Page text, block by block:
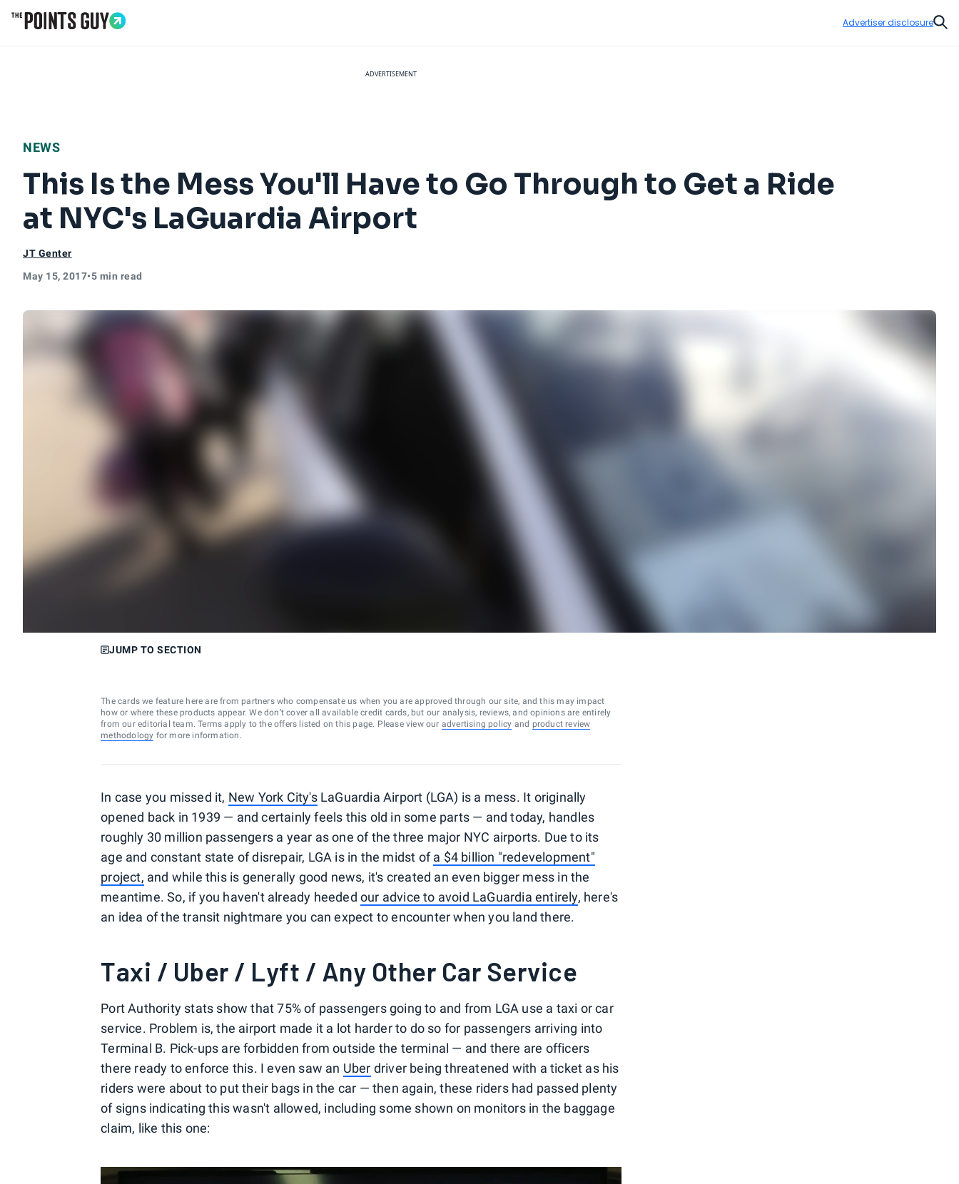
Advertiser disclosure
ADVERTISEMENT
NEWS
This Is the Mess You'll Have to Go Through to Get a Ride
at NYC's LaGuardia Airport
JT Genter
May 15, 2017•5 min read
JUMP TO SECTION
The cards we feature here are from partners who compensate us when you are approved through our site, and this may impact
how or where these products appear. We don’t cover all available credit cards, but our analysis, reviews, and opinions are entirely
from our editorial team. Terms apply to the offers listed on this page. Please view our advertising policy and product review
methodology for more information.
In case you missed it, New York City'sLaGuardia Airport (LGA) is a mess. It originally
opened back in 1939 — and certainly feels this old in some parts — and today, handles
roughly 30 million passengers a year as one of the three major NYC airports. Due to its
age and constant state of disrepair, LGA is in the midst ofa $4 billion "redevelopment"
project, and while this is generally good news, it's created an even bigger mess in the
meantime. So, if you haven't already heededour advice to avoid LaGuardia entirely, here's
an idea of the transit nightmare you can expect to encounter when you land there.
Taxi / Uber / Lyft / Any Other Car Service
Port Authority stats show that 75% of passengers going to and from LGA use a taxi or car
service. Problem is, the airport made it a lot harder to do so for passengers arriving into
Terminal B. Pick-ups are forbidden from outside the terminal — and there are officers
there ready to enforce this. I even saw an Uber driver being threatened with a ticket as his
riders were about to put their bags in the car — then again, these riders had passed plenty
of signs indicating this wasn't allowed, including some shown on monitors in the baggage
claim, like this one: